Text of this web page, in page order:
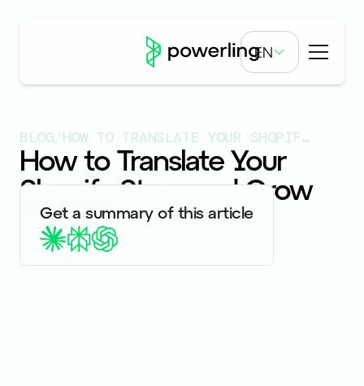
EN
BLOG/ HOW TO TRANSLATE YOUR SHOPIFY STORE AND GROW INTERNATIONALLY
How to Translate Your
Shopify Store and Grow
Internationally
ARTICLES & BLOGS Published on3.10.26
Get a summary of this article